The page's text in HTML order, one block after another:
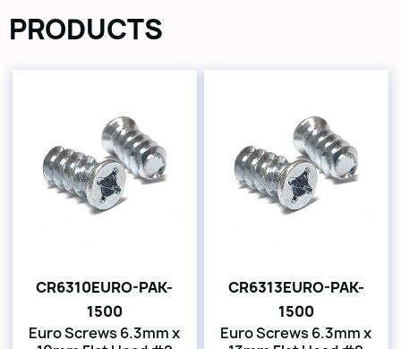
PRODUCTS
CR6310EURO-PAK-
1500
Euro Screws 6.3mm x
CR6313EURO-PAK-
1500
Euro Screws 6.3mm x